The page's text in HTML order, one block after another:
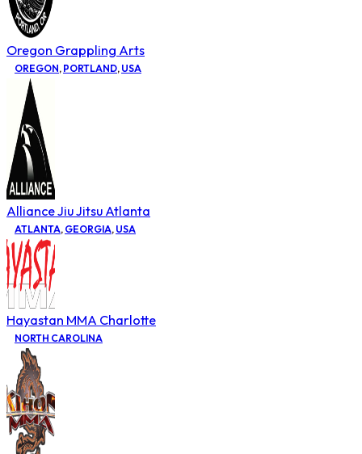
Oregon Grappling Arts
OREGON, PORTLAND, USA
Alliance Jiu Jitsu Atlanta
ATLANTA, GEORGIA, USA
Hayastan MMA Charlotte
NORTH CAROLINA